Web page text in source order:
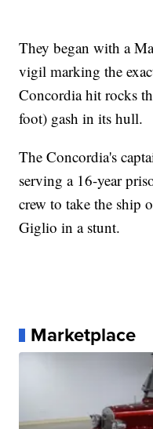
They began with a
vigil marking the
Concordia hit rocks
foot) gash in its hull.
The Concordia's
serving a 16-year
crew to take the ship
Giglio in a stunt.
Marketplace